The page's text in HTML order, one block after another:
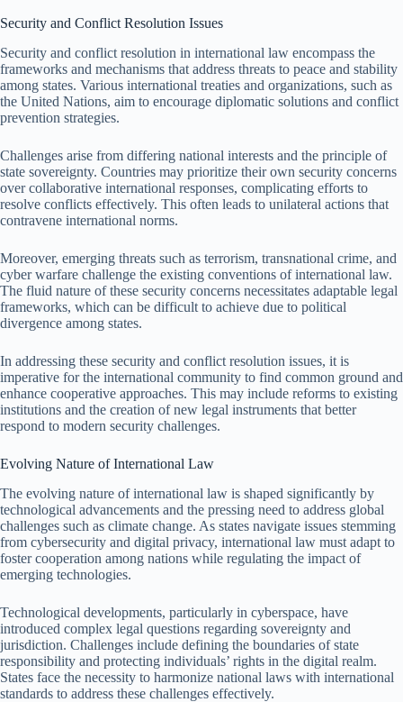
Security and Conflict Resolution Issues
Security and conflict resolution in international law encompass the
frameworks and mechanisms that address threats to peace and stability
among states. Various international treaties and organizations, such as
the United Nations, aim to encourage diplomatic solutions and conflict
prevention strategies.
Challenges arise from differing national interests and the principle of
state sovereignty. Countries may prioritize their own security concerns
over collaborative international responses, complicating efforts to
resolve conflicts effectively. This often leads to unilateral actions that
contravene international norms.
Moreover, emerging threats such as terrorism, transnational crime, and
cyber warfare challenge the existing conventions of international law.
The fluid nature of these security concerns necessitates adaptable legal
frameworks, which can be difficult to achieve due to political
divergence among states.
In addressing these security and conflict resolution issues, it is
imperative for the international community to find common ground and
enhance cooperative approaches. This may include reforms to existing
institutions and the creation of new legal instruments that better
respond to modern security challenges.
Evolving Nature of International Law
The evolving nature of international law is shaped significantly by
technological advancements and the pressing need to address global
challenges such as climate change. As states navigate issues stemming
from cybersecurity and digital privacy, international law must adapt to
foster cooperation among nations while regulating the impact of
emerging technologies.
Technological developments, particularly in cyberspace, have
introduced complex legal questions regarding sovereignty and
jurisdiction. Challenges include defining the boundaries of state
responsibility and protecting individuals’ rights in the digital realm.
States face the necessity to harmonize national laws with international
standards to address these challenges effectively.